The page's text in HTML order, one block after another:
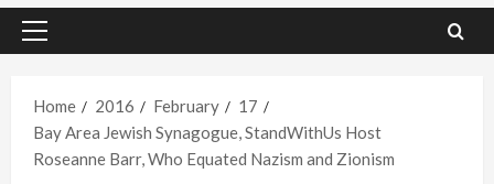
Primary
Home
2016 February
17
Bay Area Jewish Synagogue, StandWithUs Host
Roseanne Barr, Who Equated Nazism and Zionism